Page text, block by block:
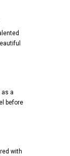
as a
before
with